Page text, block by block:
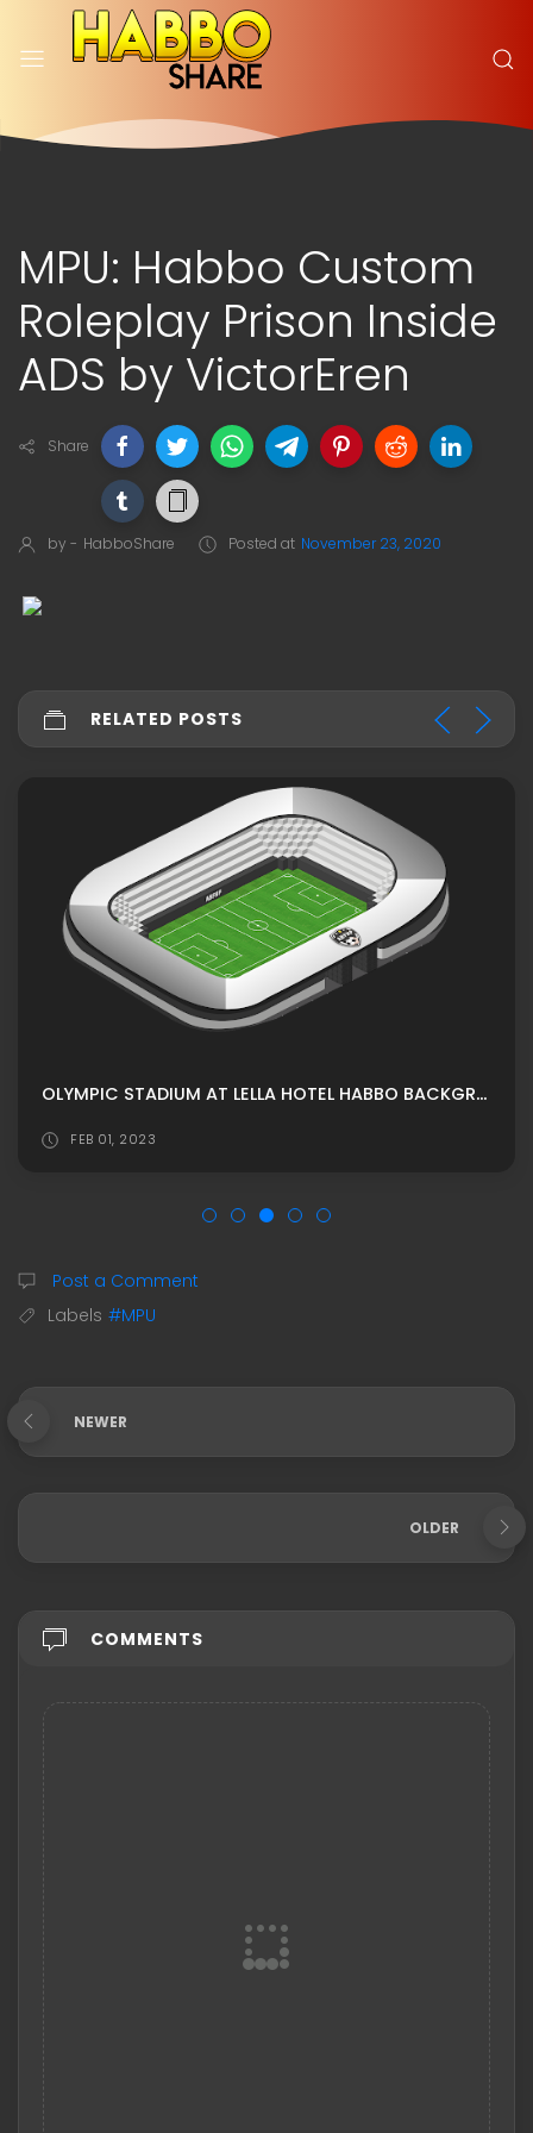
MPU: Habbo Custom
Roleplay Prison Inside
ADS by VictorEren
Share
by - HabboShare Posted at November 23, 2020
RELATED POSTS
OLYMPIC STADIUM AT LELLA HOTEL HABBO BACKGROUND/ HABBO ROOMADS / HABBO MPU BY G4RDEN
FEB 01, 2023
Post a Comment
Labels #MPU
NEWER
OLDER
COMMENTS